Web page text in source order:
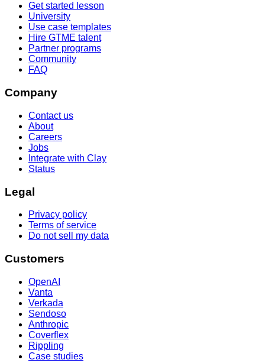
Get started lesson
University
Use case templates
Hire GTME talent
Partner programs
Community
FAQ
Company
Contact us
About
Careers
Jobs
Integrate with Clay
Status
Legal
Privacy policy
Terms of service
Do not sell my data
Customers
OpenAI
Vanta
Verkada
Sendoso
Anthropic
Coverflex
Rippling
Case studies